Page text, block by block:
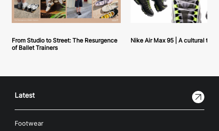
From Studio to Street: The Resurgence
of Ballet Trainers
Nike Air Max 95 | A cultural
Latest
Footwear